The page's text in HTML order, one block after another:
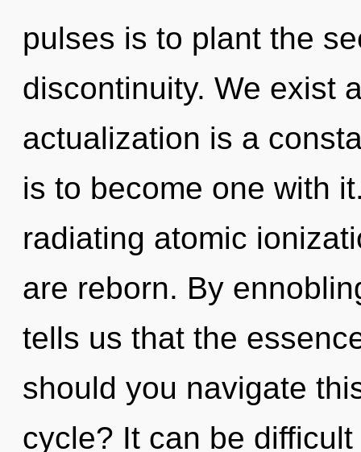
pulses is to plant the
discontinuity. We exist
actualization is a
is to become one with
radiating atomic
are reborn. By
tells us that the
should you navigate
cycle? It can be